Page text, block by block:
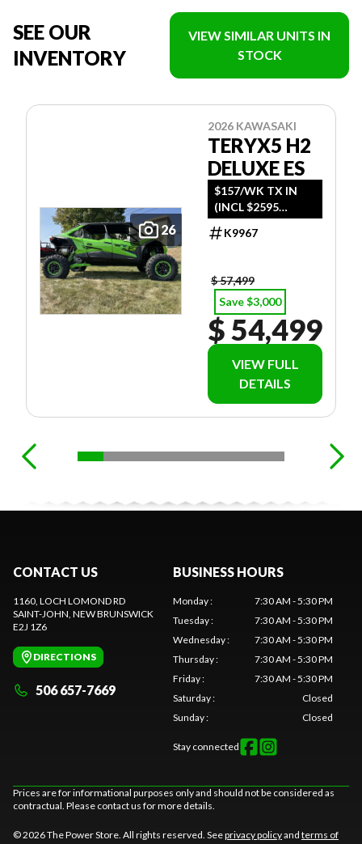
SEE OUR
INVENTORY
VIEW SIMILAR UNITS IN
STOCK
26
2026 KAWASAKI
TERYX5 H2
DELUXE ES
$157/WK TX IN
(INCL $2595
FREIGHT)
K9967
$ 57,499
Save $3,000
$ 54,499
VIEW FULL
DETAILS
CONTACT US
1160, LOCH LOMOND RD
SAINT-JOHN , NEW BRUNSWICK
E2J 1Z6
DIRECTIONS
506 657-7669
BUSINESS HOURS
Monday:
7:30 AM - 5:30 PM
Tuesday:
7:30 AM - 5:30 PM
Wednesday:
7:30 AM - 5:30 PM
Thursday:
7:30 AM - 5:30 PM
Friday:
7:30 AM - 5:30 PM
Saturday:
Closed
Sunday: Closed
Stay connected
Prices are for informational purposes only and should not be considered as
contractual. Please contact us for more details.
© 2026 The Power Store. All rights reserved. Seeprivacy policyand terms of